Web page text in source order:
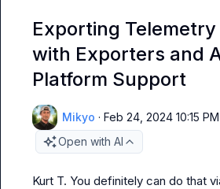
Exporting Telemetry
with Exporters and
Platform Support
Mikyo · Feb 24, 2024 10:15 PM
Open with AI
Kurt T. You definitely can do that